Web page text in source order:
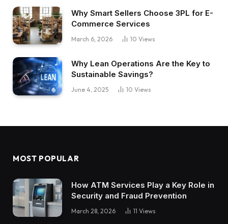
Why Smart Sellers Choose 3PL for E-
Commerce Services
March 6, 2026 10 Views
Why Lean Operations Are the Key to
Sustainable Savings?
June 4, 2025 10 Views
MOST POPULAR
How ATM Services Play a Key Role in
Security and Fraud Prevention
March 28, 2026 11 Views